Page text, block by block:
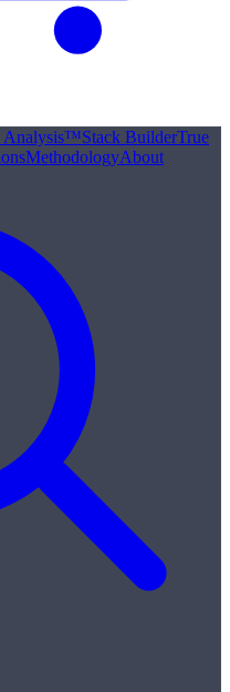
Analysis™Stack BuilderTrue
MethodologyAbout